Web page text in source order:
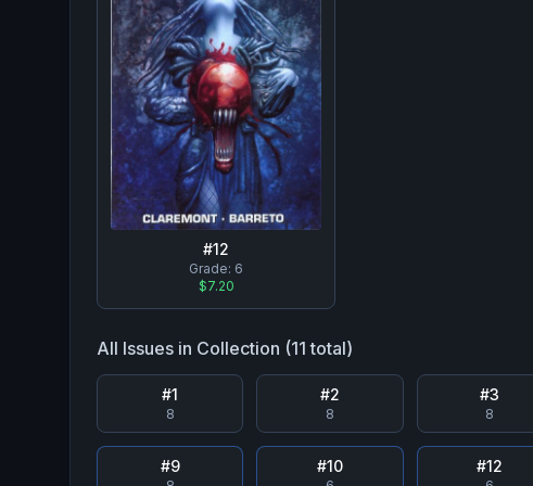
#12
Grade: 6
$7.20
All Issues in Collection (11 total)
#1
8
#2
8
#3
8
#9 #10 #12